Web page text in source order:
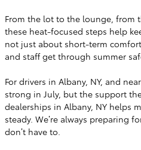
From the lot to the lounge, from
these heat-focused steps help
not just about short-term
and staff get through summer
For drivers in Albany, NY, and
strong in July, but the support
dealerships in Albany, NY helps
steady. We’re always preparing
don’t have to.